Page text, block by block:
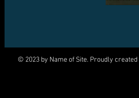
© 2023 by Name of Site. Proudly